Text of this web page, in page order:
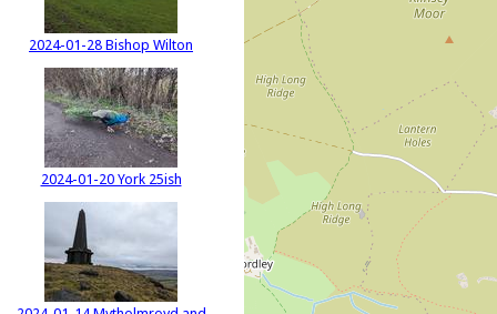
2024-01-28 Bishop Wilton
2024-01-20 York 25ish